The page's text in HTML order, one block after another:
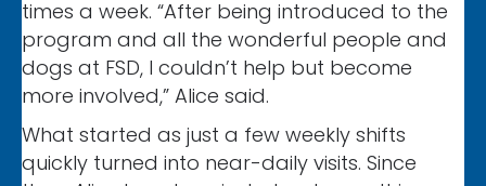
times a week. “After being introduced to the
program and all the wonderful people and
dogs at FSD, I couldn’t help but become
more involved,” Alice said.
What started as just a few weekly shifts
quickly turned into near-daily visits. Since